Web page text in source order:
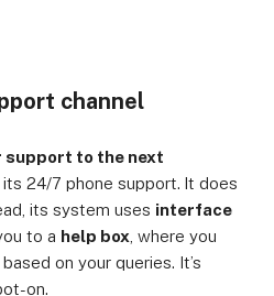
channel
support to the next
24/7 phone support. It does
its system uses interface
to a help box , where you
on your queries. It’s
on.